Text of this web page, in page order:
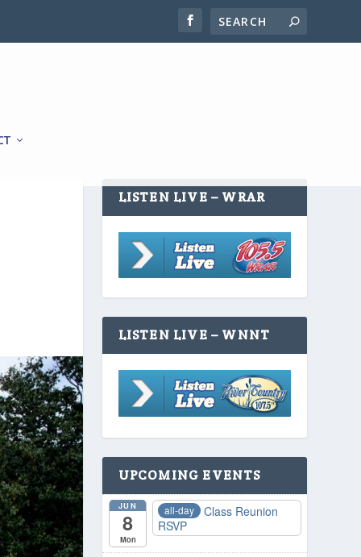
LISTEN LIVE – WRAR
LISTEN LIVE – WNNT
UPCOMING EVENTS
JUN
8
Mon
all-day
Class Reunion
RSVP